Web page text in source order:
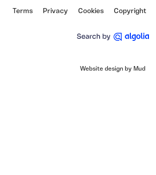
Terms Privacy Cookies Copyright
Website design by Mud